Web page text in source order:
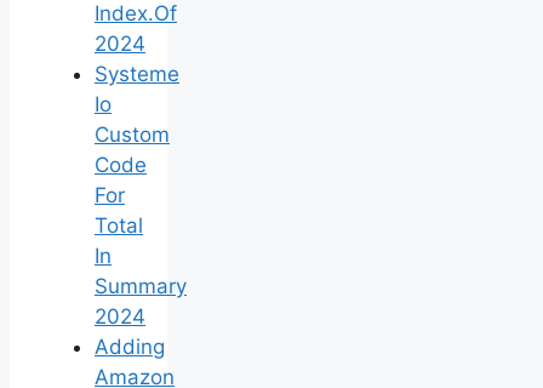
Index.Of
2024
Systeme
Io
Custom
Code
For
Total
In
Summary
2024
Adding
Amazon